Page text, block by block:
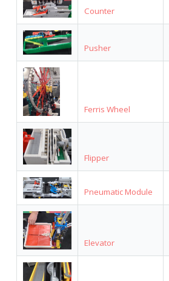
Counter
Pusher
Ferris Wheel
Flipper
Pneumatic Module
Elevator